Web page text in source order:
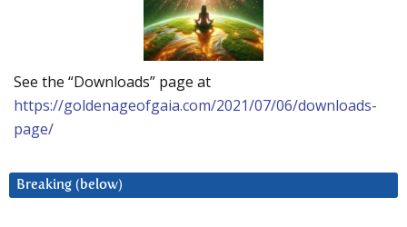
See the “Downloads” page at
https://goldenageofgaia.com/2021/07/06/downloads-
page/
Breaking (below)